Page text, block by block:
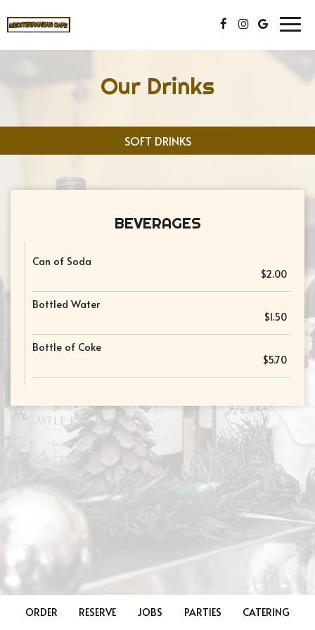
Our Drinks
SOFT DRINKS
BEVERAGES
Can of Soda
$2.00
Bottled Water
$1.50
Bottle of Coke
$5.70
ORDER RESERVE JOBS PARTIES CATERING